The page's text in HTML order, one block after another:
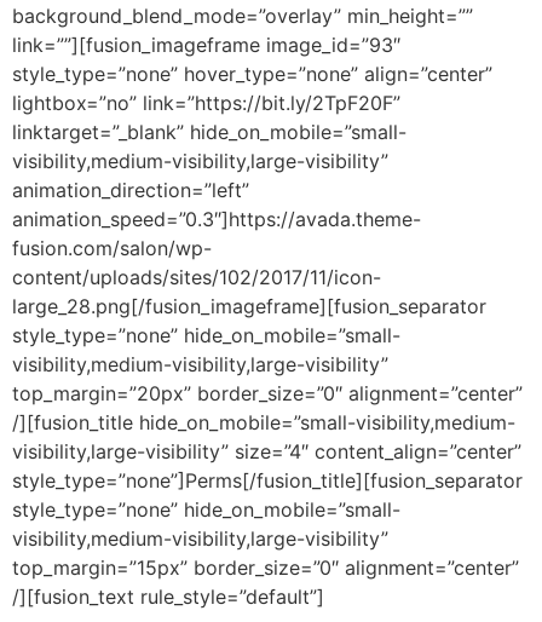
background_blend_mode=”overlay” min_height=””
link=””][fusion_imageframe image_id=”93″
style_type=”none” hover_type=”none” align=”center”
lightbox=”no” link=”https://bit.ly/2TpF20F”
linktarget=”_blank” hide_on_mobile=”small-
visibility,medium-visibility,large-visibility”
animation_direction=”left”
animation_speed=”0.3″]https://avada.theme-
fusion.com/salon/wp-
content/uploads/sites/102/2017/11/icon-
large_28.png[/fusion_imageframe][fusion_separator
style_type=”none” hide_on_mobile=”small-
visibility,medium-visibility,large-visibility”
top_margin=”20px” border_size=”0″ alignment=”center”
/][fusion_title hide_on_mobile=”small-visibility,medium-
visibility,large-visibility” size=”4″ content_align=”center”
style_type=”none”]Perms[/fusion_title][fusion_separator
style_type=”none” hide_on_mobile=”small-
visibility,medium-visibility,large-visibility”
top_margin=”15px” border_size=”0″ alignment=”center”
/][fusion_text rule_style=”default”]